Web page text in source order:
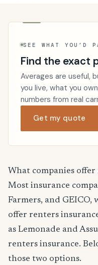
SEE WHAT YOU’D
Find the exact
Averages are useful,
you live, what you
numbers from real
Get my quote
What companies
Most insurance
Farmers, and GEICO,
offer renters
as Lemonade and
renters insurance.
those two options.